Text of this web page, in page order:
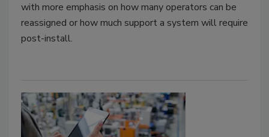
with more emphasis on how many operators can be
reassigned or how much support a system will require
post-install.